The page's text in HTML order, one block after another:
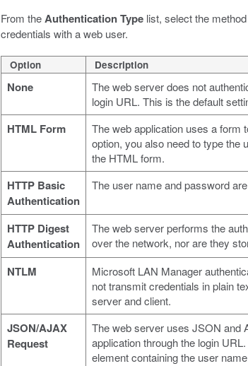
From theAuthentication Typelist, select the method
credentials with a web user.
Option Description
None
The web server does not
login URL. This is the default
HTML Form
The web application uses a form
option, you also need to type the
the HTML form.
HTTP Basic
Authentication
The user name and password
HTTP Digest
Authentication
The web server performs the
over the network, nor are they
NTLM
Microsoft LAN Manager
not transmit credentials in plain
server and client.
JSON/AJAX
Request
The web server uses JSON and
application through the login
element containing the user